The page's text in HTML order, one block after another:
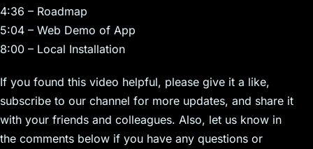
4:36 – Roadmap
5:04 – Web Demo of App
8:00 – Local Installation
If you found this video helpful, please give it a like,
subscribe to our channel for more updates, and share it
with your friends and colleagues. Also, let us know in
the comments below if you have any questions or